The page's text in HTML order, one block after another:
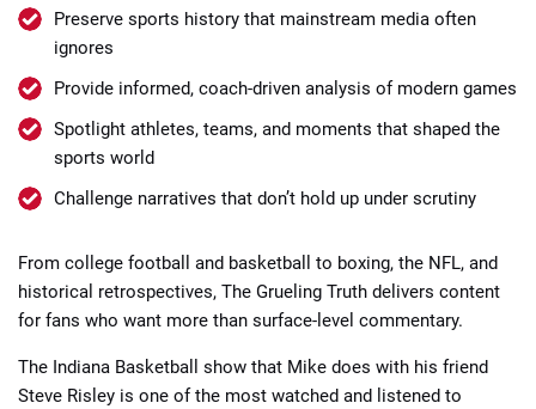
Preserve sports history that mainstream media often
ignores
Provide informed, coach-driven analysis of modern games
Spotlight athletes, teams, and moments that shaped the
sports world
Challenge narratives that don’t hold up under scrutiny
From college football and basketball to boxing, the NFL, and
historical retrospectives, The Grueling Truth delivers content
for fans who want more than surface-level commentary.
The Indiana Basketball show that Mike does with his friend
Steve Risley is one of the most watched and listened to